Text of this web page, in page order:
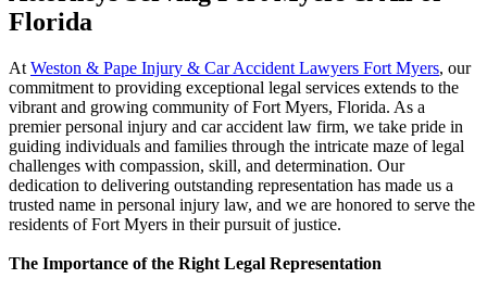
Florida
At Weston & Pape Injury & Car Accident Lawyers Fort Myers, our
commitment to providing exceptional legal services extends to the
vibrant and growing community of Fort Myers, Florida. As a
premier personal injury and car accident law firm, we take pride in
guiding individuals and families through the intricate maze of legal
challenges with compassion, skill, and determination. Our
dedication to delivering outstanding representation has made us a
trusted name in personal injury law, and we are honored to serve the
residents of Fort Myers in their pursuit of justice.
The Importance of the Right Legal Representation